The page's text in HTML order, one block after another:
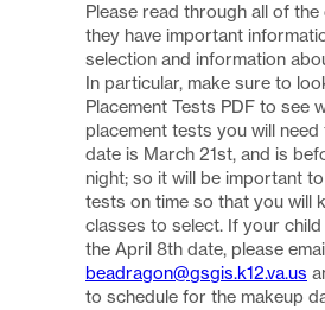
Please read through all of the
they have important
selection and information
In particular, make sure to
Placement Tests PDF to see
placement tests you will
date is March 21st, and is
night; so it will be important
tests on time so that you will
classes to select. If your
the April 8th date, please
beadragon@gsgis.k12.va.us
to schedule for the makeup